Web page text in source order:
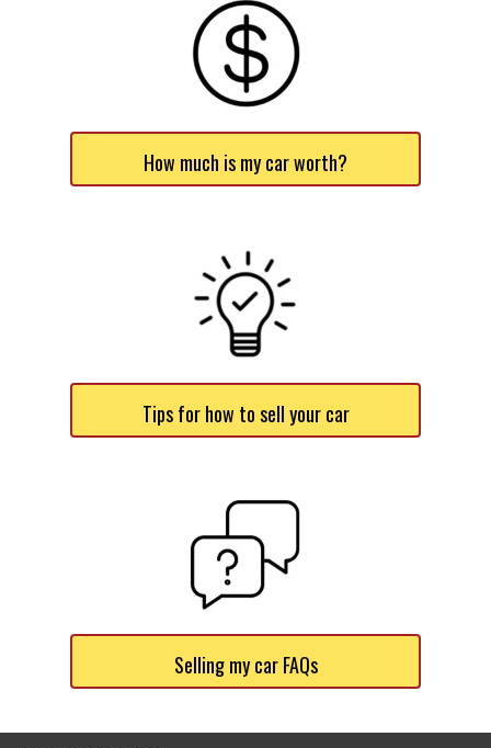
How much is my car worth?
Tips for how to sell your car
Selling my car FAQs